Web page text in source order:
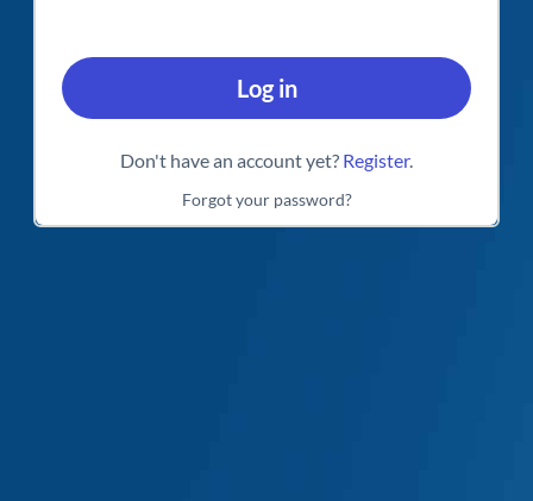
Log in
Don't have an account yet? Register.
Forgot your password?